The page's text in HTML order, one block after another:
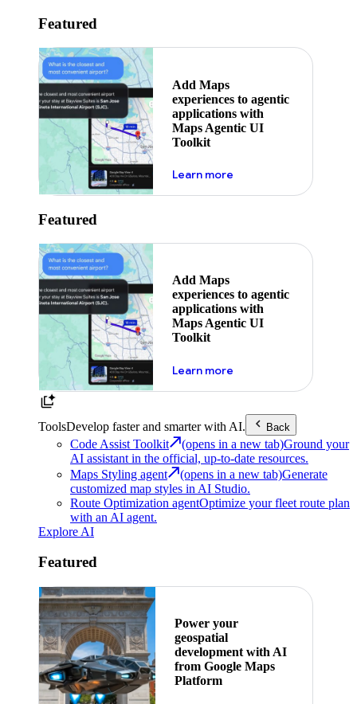
Featured
Add Maps
experiences to agentic
applications with
Maps Agentic UI
Toolkit
Learn moreabout powering the
Featured
Add Maps
experiences to agentic
applications with
Maps Agentic UI
Toolkit
Learn moreabout powering the
ToolsDevelop faster and smarter with AI. Back
Code Assist Toolkit (opens in a new tab)Ground your
AI assistant in the official, up-to-date resources.
Maps Styling agent
(opens in a new tab)Generate
customized map styles in AI Studio.
Route Optimization agentOptimize your fleet route plan
with an AI agent.
Explore AI
Featured
Power your
geospatial
development with AI
from Google Maps
Platform